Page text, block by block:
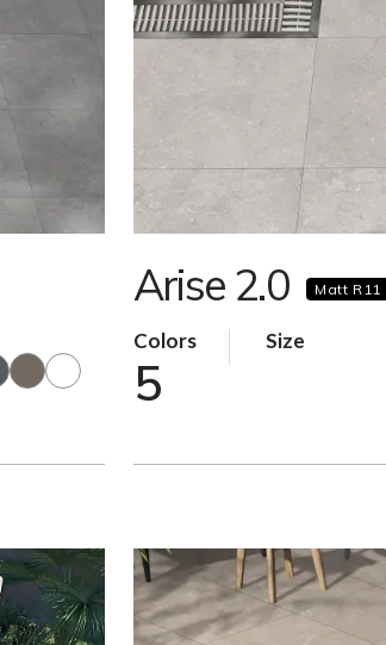
Arise 2.0 Matt R11
Colors
5
Size